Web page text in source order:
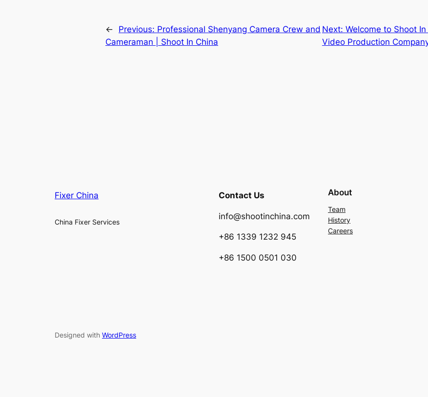
← Previous: Professional Shenyang Camera Crew and
Cameraman | Shoot In China
Next: Welcome to Shoot
Video Production
Fixer China
China Fixer Services
Contact Us
info@shootinchina.com
+86 1339 1232 945
+86 1500 0501 030
About
Team
History
Careers
Designed with WordPress